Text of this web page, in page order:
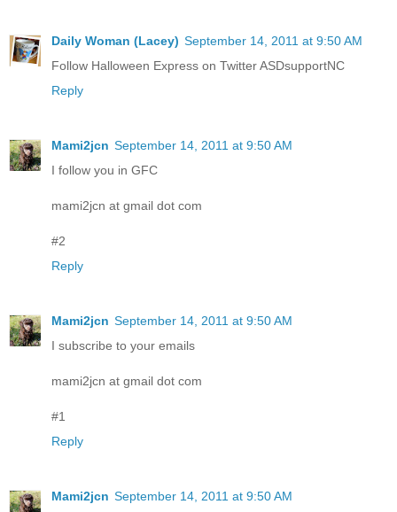
Daily Woman (Lacey) September 14, 2011 at 9:50 AM
Follow Halloween Express on Twitter ASDsupportNC
Reply
Mami2jcn September 14, 2011 at 9:50 AM
I follow you in GFC
mami2jcn at gmail dot com
#2
Reply
Mami2jcn September 14, 2011 at 9:50 AM
I subscribe to your emails
mami2jcn at gmail dot com
#1
Reply
Mami2jcn September 14, 2011 at 9:50 AM